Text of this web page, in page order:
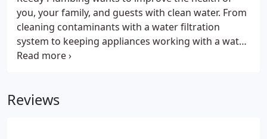
you, your family, and guests with clean water. From
cleaning contaminants with a water filtration
system to keeping appliances working with a water
softener system, we have the right water solution.
cleaning and with appliances.
Reviews